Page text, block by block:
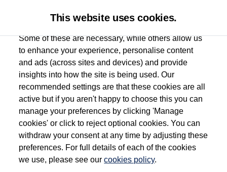
Used car search Scirocco
Capitol Volkswagen (Merthyr
Tydfil)
01685 642143
This website uses cookies.
Some of these are necessary, while others allow us
to enhance your experience, personalise content
and ads (across sites and devices) and provide
insights into how the site is being used. Our
recommended settings are that these cookies are all
active but if you aren't happy to choose this you can
manage your preferences by clicking 'Manage
cookies' or click to reject optional cookies. You can
withdraw your consent at any time by adjusting these
preferences. For full details of each of the cookies
we use, please see ourcookies policy.